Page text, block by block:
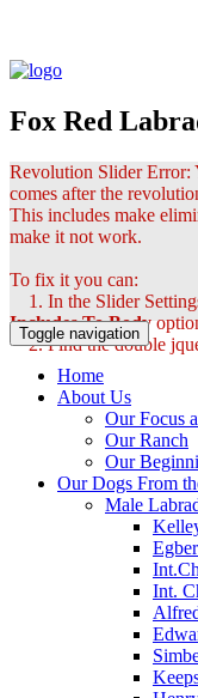
Fox Red
Revolution Slider Error:
comes after the
This includes make
make it not work.
To fix it you can:
1. In the Slider
Includes To Body
2. Find the double
Toggle navigation
Home
About Us
Our Focus
Our Ranch
Our
Our Dogs From
Male
Int.